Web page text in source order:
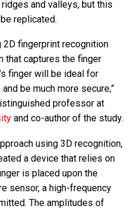
and valleys, but this
replicated.
2D fingerprint recognition
that captures the finger
finger will be ideal for
be much more secure,”
professor at
and co-author of the study.
using 3D recognition,
a device that relies on
is placed upon the
sensor, a high-frequency
The amplitudes of